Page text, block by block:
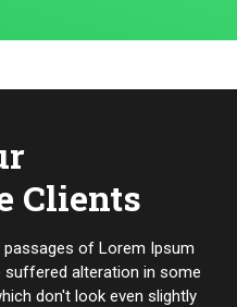
Clients
of Lorem Ipsum
suffered alteration in some
don't look even slightly